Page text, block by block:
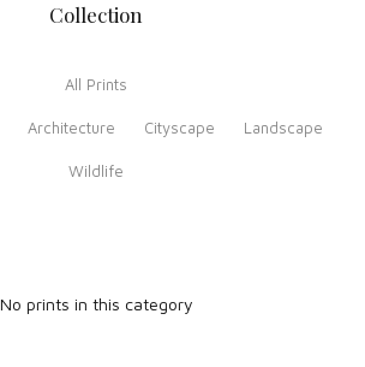
Collection
All Prints
Architecture Cityscape Landscape
Wildlife
No prints in this category